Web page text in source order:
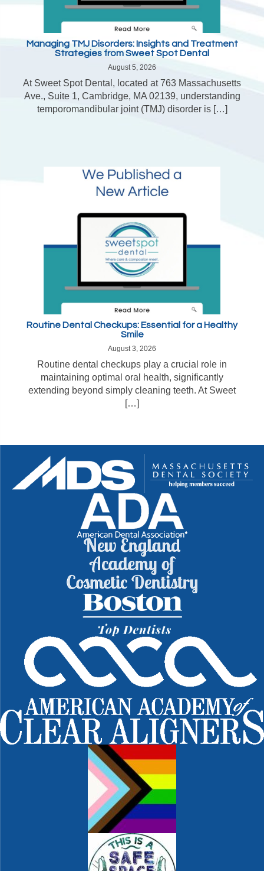
Managing TMJ Disorders: Insights and Treatment
Strategies from Sweet Spot Dental
August 5, 2026
At Sweet Spot Dental, located at 763 Massachusetts
Ave., Suite 1, Cambridge, MA 02139, understanding
temporomandibular joint (TMJ) disorder is […]
Routine Dental Checkups: Essential for a Healthy
Smile
August 3, 2026
Routine dental checkups play a crucial role in
maintaining optimal oral health, significantly
extending beyond simply cleaning teeth. At Sweet
[…]